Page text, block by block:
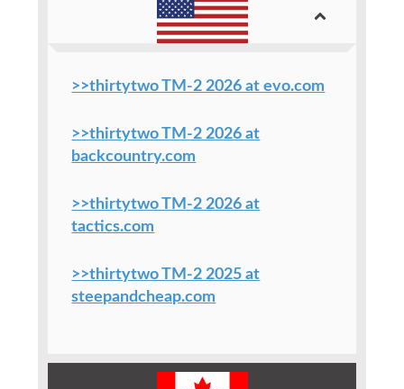
>>thirtytwo TM-2 2026 at evo.com
>>thirtytwo TM-2 2026 at
backcountry.com
>>thirtytwo TM-2 2026 at
tactics.com
>>thirtytwo TM-2 2025 at
steepandcheap.com